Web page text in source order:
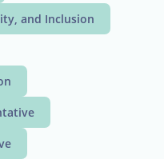
and Inclusion